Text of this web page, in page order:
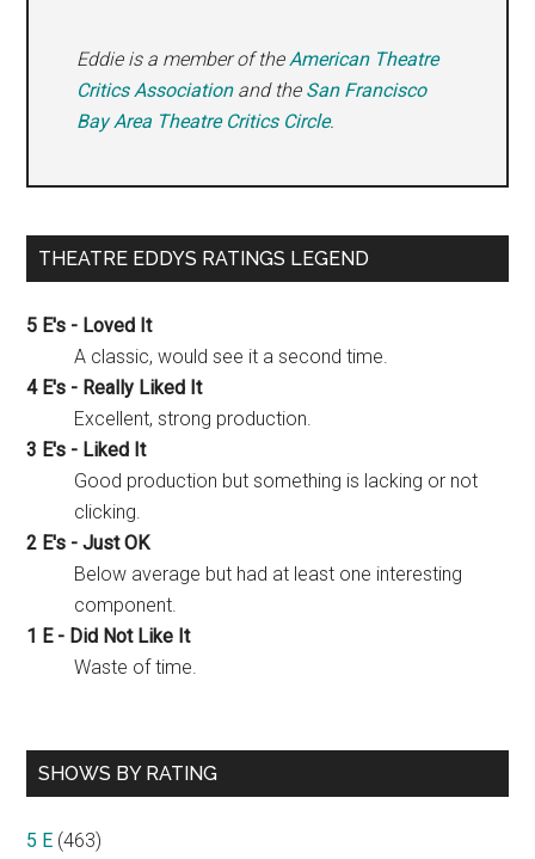
Eddie is a member of theAmerican Theatre
Critics Associationand the San Francisco
Bay Area Theatre Critics Circle.
THEATRE EDDYS RATINGS LEGEND
5 E's - Loved It
A classic, would see it a second time.
4 E's - Really Liked It
Excellent, strong production.
3 E's - Liked It
Good production but something is lacking or not
clicking.
2 E's - Just OK
Below average but had at least one interesting
component.
1 E - Did Not Like It
Waste of time.
SHOWS BY RATING
5 E (463)